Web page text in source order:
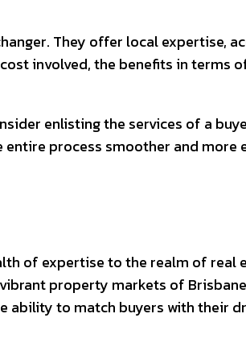
They offer local expertise,
involved, the benefits in terms
enlisting the services of a
process smoother and more
of expertise to the realm of real
property markets of
ability to match buyers with their